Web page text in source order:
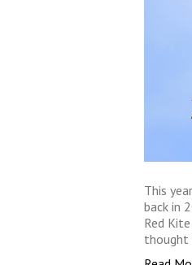
This
back in
Red